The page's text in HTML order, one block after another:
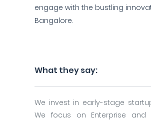
engage with the bustling
Bangalore.
What they say:
We invest in early-stage
We focus on Enterprise and